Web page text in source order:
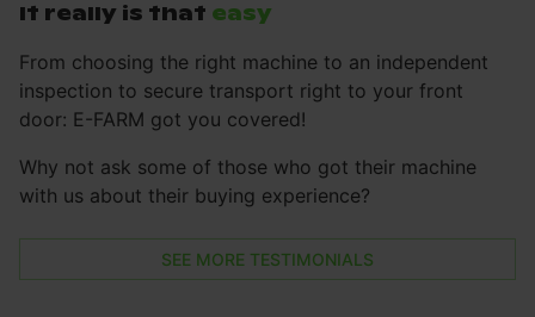
It really is that easy
From choosing the right machine to an independent
inspection to secure transport right to your front
door: E-FARM got you covered!
Why not ask some of those who got their machine
with us about their buying experience?
SEE MORE TESTIMONIALS